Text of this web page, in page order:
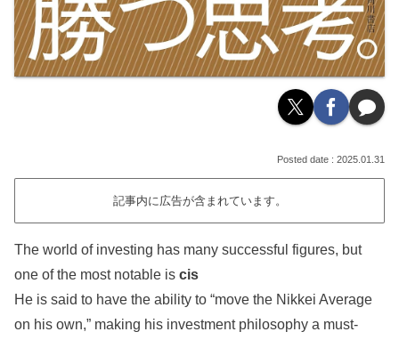
2025.01.31
記事内に広告が含まれています。
The world of investing has many successful figures, but
one of the most notable is cis
He is said to have the ability to “move the Nikkei Average
on his own,” making his investment philosophy a must-